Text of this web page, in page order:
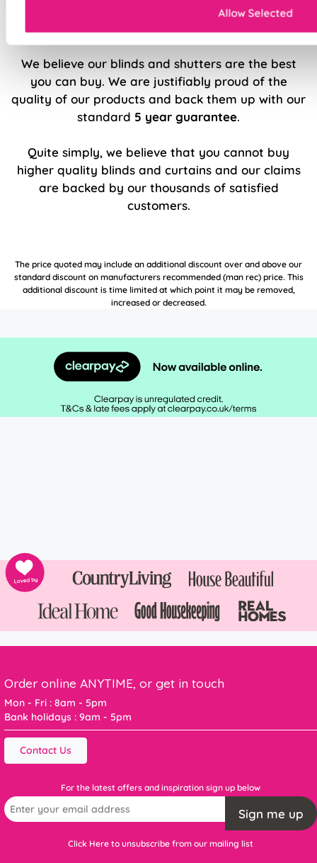
Allow Selected
5 Year Guarantee
We believe our blinds and shutters are the best
you can buy. We are justifiably proud of the
quality of our products and back them up with our
standard 5 year guarantee.
Quite simply, we believe that you cannot buy
higher quality blinds and curtains and our claims
are backed by our thousands of satisfied
customers.
The price quoted may include an additional discount over and above our
standard discount on manufacturers recommended (man rec) price. This
additional discount is time limited at which point it may be removed,
increased or decreased.
Order online ANYTIME, or get in touch
Mon - Fri : 8am - 5pm
Bank holidays : 9am - 5pm
Contact Us
For the latest offers and inspiration sign up below
Sign me up
Click Here to unsubscribe from our mailing list